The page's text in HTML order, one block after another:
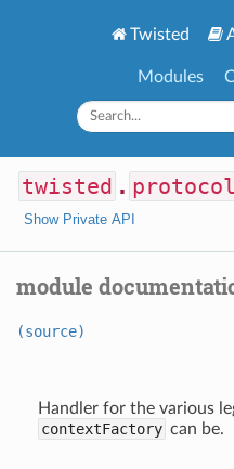
Twisted
Modules
twisted .
Show Private API
module
(source)
Handler for the various
contextFactory can be.